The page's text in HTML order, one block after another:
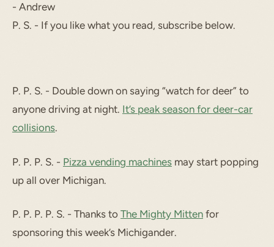
- Andrew
P. S. - If you like what you read, subscribe below.
P. P. S. - Double down on saying “watch for deer” to
anyone driving at night. It’s peak season for deer-car
collisions.
P. P. P. S. - Pizza vending machines may start popping
up all over Michigan.
P. P. P. P. S. - Thanks to The Mighty Mitten for
sponsoring this week’s Michigander.